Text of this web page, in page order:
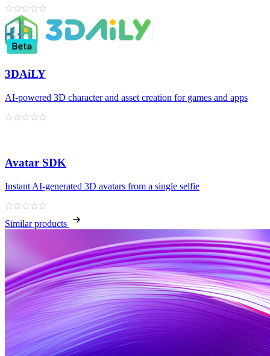
3DAiLY
AI-powered 3D character and asset creation for games and apps
Avatar SDK
Instant AI‑generated 3D avatars from a single selfie
Similar products